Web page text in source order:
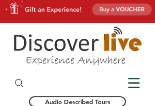
Audio Described Tours